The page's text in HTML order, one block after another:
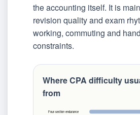
the accounting itself. It is
revision quality and exam
working, commuting and
constraints.
Where CPA difficulty
from
Four-section endurance